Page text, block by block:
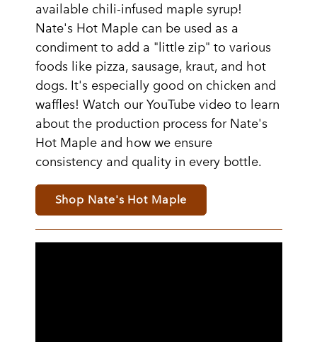
available chili-infused maple syrup!
Nate's Hot Maple can be used as a
condiment to add a "little zip" to various
foods like pizza, sausage, kraut, and hot
dogs. It's especially good on chicken and
waffles! Watch our YouTube video to learn
about the production process for Nate's
Hot Maple and how we ensure
consistency and quality in every bottle.
Shop Nate's Hot Maple